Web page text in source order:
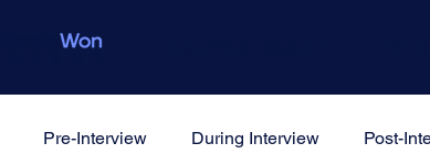
Pre-Interview During Interview Post-